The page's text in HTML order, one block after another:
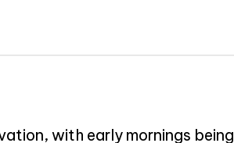
with early mornings being